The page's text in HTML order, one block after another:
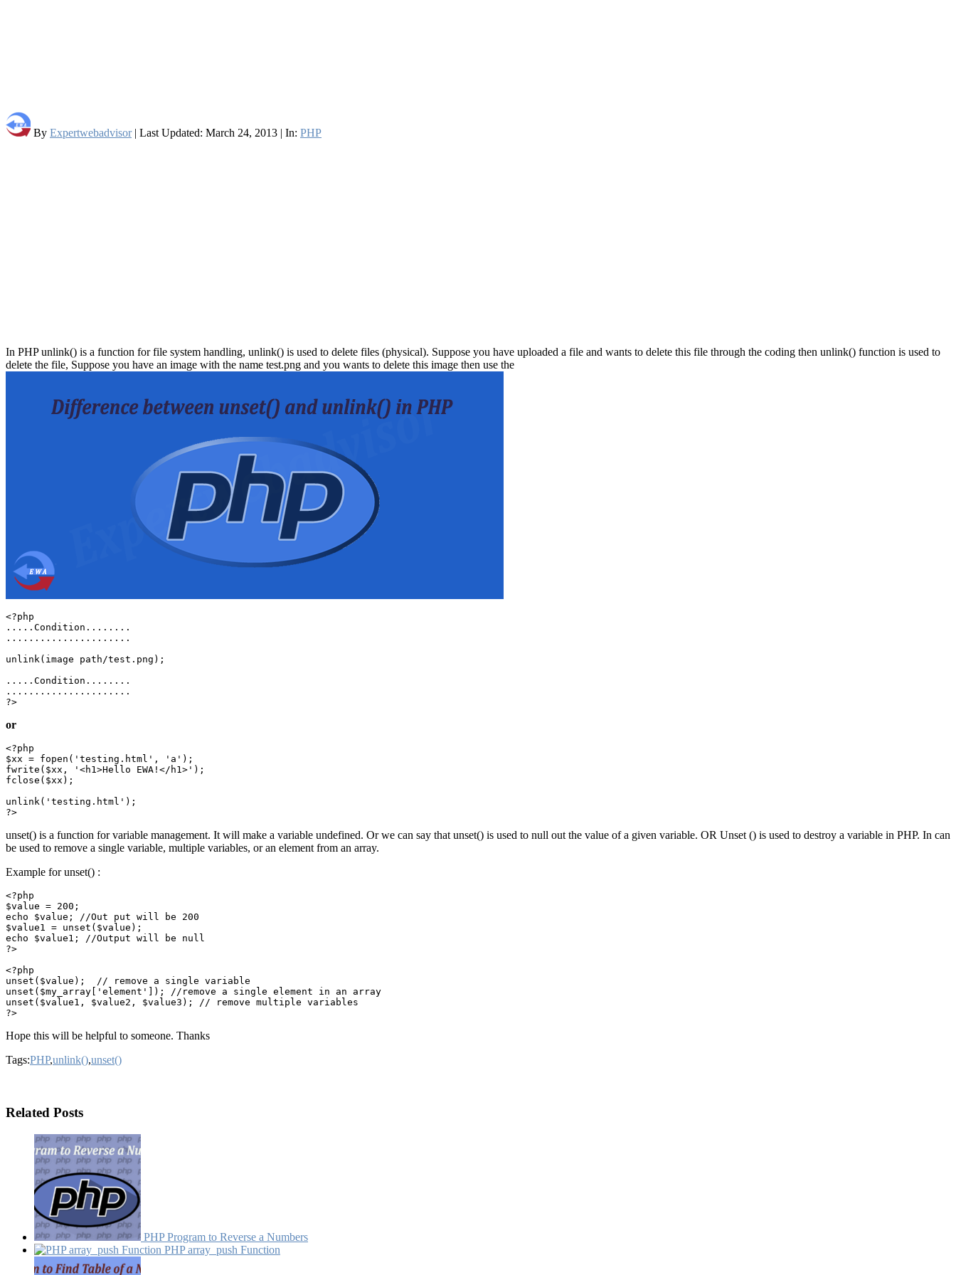
By Expertwebadvisor| Last Updated: March 24, 2013 | In: PHP
In PHP unlink() is a function for file system handling, unlink() is used to delete files (physical). Suppose you have uploaded a file and wants to delete this file through the coding then unlink() function is used to
delete the file, Suppose you have an image with the name test.png and you wants to delete this image then use the
<?php
.....Condition........
......................
unlink(image path/test.png);
.....Condition........
......................
or
<?php
$xx = fopen('testing.html', 'a');
fwrite($xx, '<h1>Hello EWA!</h1>');
fclose($xx);
unlink('testing.html');
unset() is a function for variable management. It will make a variable undefined. Or we can say that unset() is used to null out the value of a given variable. OR Unset () is used to destroy a variable in PHP. In can
be used to remove a single variable, multiple variables, or an element from an array.
Example for unset() :
<?php
$value = 200;
echo $value; //Out put will be 200
$value1 = unset($value);
echo $value1; //Output will be null
?>
<?php
unset($value);  // remove a single variable
unset($my_array['element']); //remove a single element in an array
unset($value1, $value2, $value3); // remove multiple variables
Hope this will be helpful to someone. Thanks
Tags:PHP,unlink(),unset()
Related Posts
PHP Program to Reverse a Numbers
PHP array_​push Function